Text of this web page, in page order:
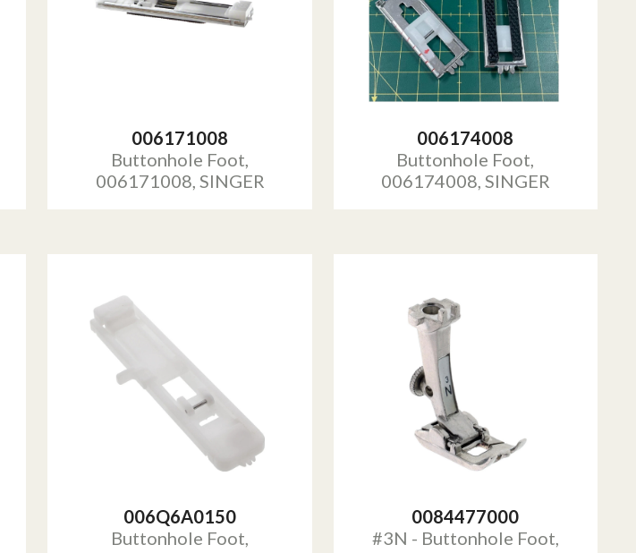
006171008
Buttonhole Foot,
006171008, SINGER
006174008
Buttonhole Foot,
006174008, SINGER
006Q6A0150
Buttonhole Foot,
0084477000
#3N - Buttonhole Foot,